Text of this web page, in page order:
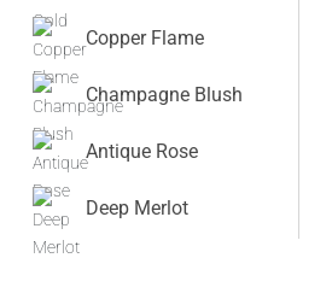
Copper Flame
Champagne Blush
Antique Rose
Deep Merlot